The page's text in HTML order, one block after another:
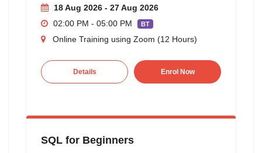
18 Aug 2026 - 27 Aug 2026
02:00 PM - 05:00 PM
BT
Online Training using Zoom (12 Hours)
Details Enrol Now
SQL for Beginners